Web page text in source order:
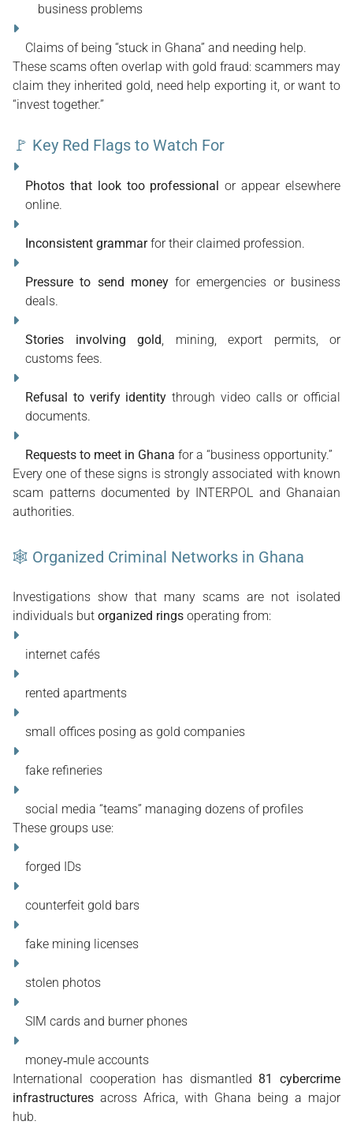
business problems
Claims of being “stuck in Ghana” and needing help.
These scams often overlap with gold fraud: scammers may
claim they inherited gold, need help exporting it, or want to
“invest together.”
🚩 Key Red Flags to Watch For
Photos that look too professional or appear elsewhere
online.
Inconsistent grammar for their claimed profession.
Pressure to send money for emergencies or business
deals.
Stories involving gold, mining, export permits, or
customs fees.
Refusal to verify identity through video calls or official
documents.
Requests to meet in Ghana for a “business opportunity.”
Every one of these signs is strongly associated with known
scam patterns documented by INTERPOL and Ghanaian
authorities.
🕸 Organized Criminal Networks in Ghana
Investigations show that many scams are not isolated
individuals but organized rings operating from:
internet cafés
rented apartments
small offices posing as gold companies
fake refineries
social media “teams” managing dozens of profiles
These groups use:
forged IDs
counterfeit gold bars
fake mining licenses
stolen photos
SIM cards and burner phones
money‑mule accounts
International cooperation has dismantled 81 cybercrime
infrastructures across Africa, with Ghana being a major
hub.